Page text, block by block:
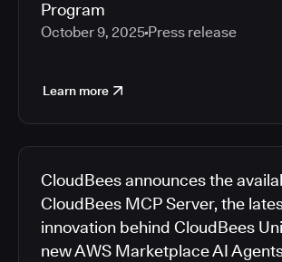
Program
October 9, 2025 Press release
Learn more
CloudBees announces the
CloudBees MCP Server, the
innovation behind CloudBees
new AWS Marketplace AI